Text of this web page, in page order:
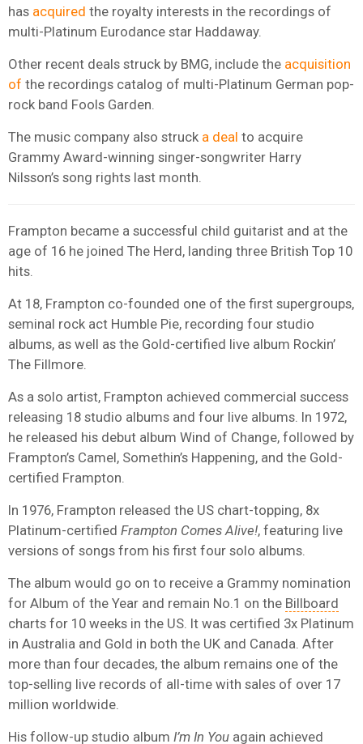
has acquired the royalty interests in the recordings of
multi-Platinum Eurodance star Haddaway.
Other recent deals struck by BMG, include the acquisition
of the recordings catalog of multi-Platinum German pop-
rock band Fools Garden.
The music company also struck a deal to acquire
Grammy Award-winning singer-songwriter Harry
Nilsson’s song rights last month.
Frampton became a successful child guitarist and at the
age of 16 he joined The Herd, landing three British Top 10
hits.
At 18, Frampton co-founded one of the first supergroups,
seminal rock act Humble Pie, recording four studio
albums, as well as the Gold-certified live album Rockin’
The Fillmore.
As a solo artist, Frampton achieved commercial success
releasing 18 studio albums and four live albums. In 1972,
he released his debut album Wind of Change, followed by
Frampton’s Camel, Somethin’s Happening, and the Gold-
certified Frampton.
In 1976, Frampton released the US chart-topping, 8x
Platinum-certified Frampton Comes Alive!, featuring live
versions of songs from his first four solo albums.
The album would go on to receive a Grammy nomination
for Album of the Year and remain No.1 on the Billboard
charts for 10 weeks in the US. It was certified 3x Platinum
in Australia and Gold in both the UK and Canada. After
more than four decades, the album remains one of the
top-selling live records of all-time with sales of over 17
million worldwide.
His follow-up studio album I’m In You again achieved